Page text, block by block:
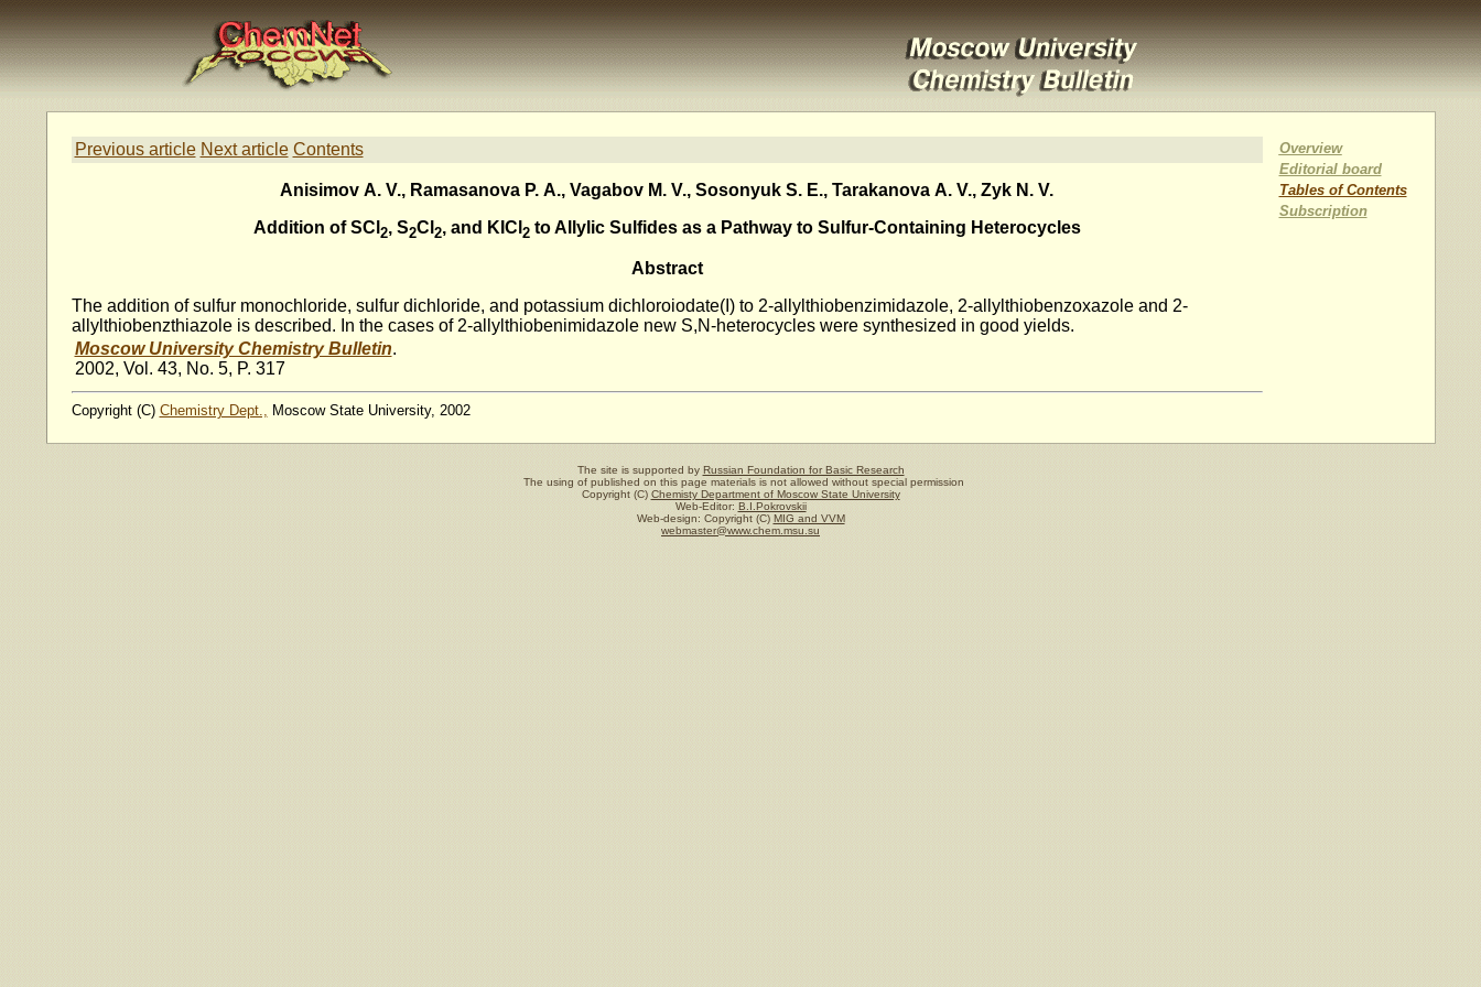
Previous article Next article Contents
Anisimov A. V., Ramasanova P. A., Vagabov M. V., Sosonyuk S. E., Tarakanova A. V., Zyk N. V.
Addition of SCl 2, S2Cl 2, and KICl 2to Allylic Sulfides as a Pathway to Sulfur-Containing Heterocycles
Abstract
The addition of sulfur monochloride, sulfur dichloride, and potassium dichloroiodate(I) to 2-allylthiobenzimidazole, 2-allylthiobenzoxazole and 2-
allylthiobenzthiazole is described. In the cases of 2-allylthiobenimidazole new S,N-heterocycles were synthesized in good yields.
Moscow University Chemistry Bulletin.
2002, Vol. 43, No. 5, P. 317
Copyright (C) Chemistry Dept., Moscow State University, 2002
Overview
Editorial board
Tables of Contents
Subscription
The site is supported by Russian Foundation for Basic Research
The using of published on this page materials is not allowed without special permission
Copyright (C) Chemisty Department of Moscow State University
Web-Editor: B.I.Pokrovskii
Web-design: Copyright (C) MIG and VVM
webmaster@www.chem.msu.su